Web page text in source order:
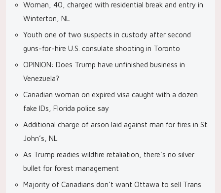
Woman, 40, charged with residential break and entry in
Winterton, NL
Youth one of two suspects in custody after second
guns-for-hire U.S. consulate shooting in Toronto
OPINION: Does Trump have unfinished business in
Venezuela?
Canadian woman on expired visa caught with a dozen
fake IDs, Florida police say
Additional charge of arson laid against man for fires in St.
John’s, NL
As Trump readies wildfire retaliation, there’s no silver
bullet for forest management
Majority of Canadians don’t want Ottawa to sell Trans